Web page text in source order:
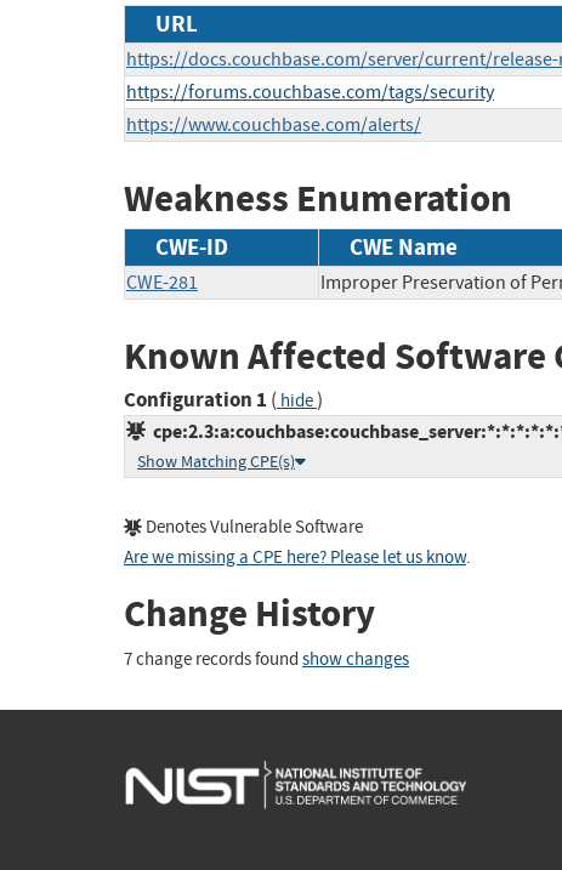
URL
https://docs.couchbase.com/server/current/
https://forums.couchbase.com/tags/security
https://www.couchbase.com/alerts/
Weakness Enumeration
CWE-ID CWE Name
CWE-281 Improper Preservation of
Known Affected
Configuration 1 ( hide)
Show Matching CPE(s)
Denotes Vulnerable Software
Are we missing a CPE here? Please let us know.
Change History
7 change records found show changes